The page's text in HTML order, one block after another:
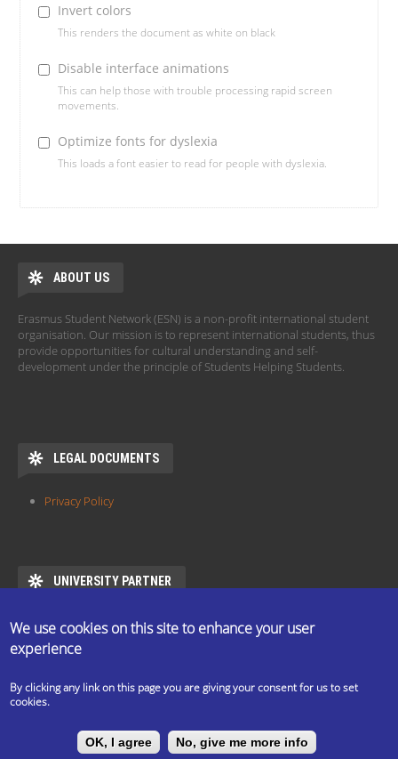
Invert colors
This renders the document as white on black
Disable interface animations
This can help those with trouble processing rapid screen
movements.
Optimize fonts for dyslexia
This loads a font easier to read for people with dyslexia.
ABOUT US
Erasmus Student Network (ESN) is a non-profit international student
organisation. Our mission is to represent international students, thus
provide opportunities for cultural understanding and self-
development under the principle of Students Helping Students.
LEGAL DOCUMENTS
Privacy Policy
UNIVERSITY PARTNER
ESN ELTE is the official partner of Eötvös Loránd University
https://www.elte.hu/en/mentor/esn
The ESN Satellite is made by the IT committee of ESN
International
We use cookies on this site to enhance your user
experience
By clicking any link on this page you are giving your consent for us to set
cookies.
OK, I agree No, give me more info